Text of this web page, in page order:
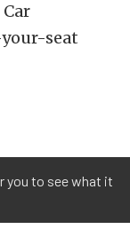
seat
you to see what it